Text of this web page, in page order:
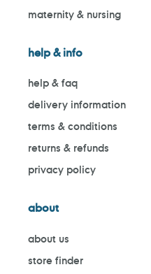
maternity & nursing
help & info
help & faq
delivery information
terms & conditions
returns & refunds
privacy policy
about
about us
store finder